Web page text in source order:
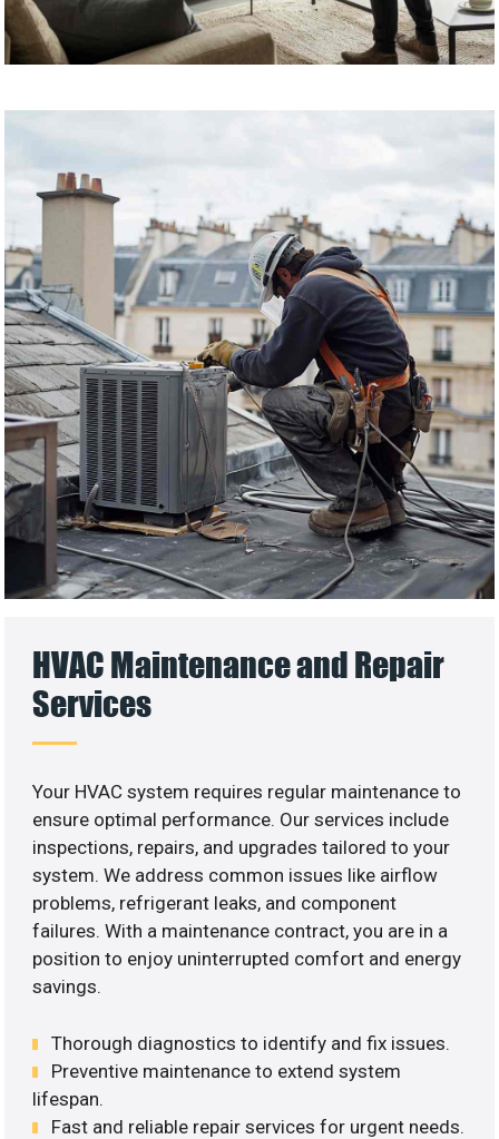
HVAC Maintenance and Repair
Services
Your HVAC system requires regular maintenance to
ensure optimal performance. Our services include
inspections, repairs, and upgrades tailored to your
system. We address common issues like airflow
problems, refrigerant leaks, and component
failures. With a maintenance contract, you are in a
position to enjoy uninterrupted comfort and energy
savings.
Thorough diagnostics to identify and fix issues.
Preventive maintenance to extend system
lifespan.
Fast and reliable repair services for urgent needs.